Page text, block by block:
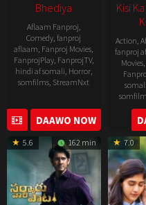
Bhediya
Aflaam Fanproj,
Comedy,fanproj
aflaam, Fanproj Movies,
FanprojPlay, FanprojTV,
hindi af somali, Horror,
somfilms, StreamNxt
2022-
11-
25
DAAWO NOW
Kisi
Action,
fanproj
Movies,
somali
5.6 162 min 7.0